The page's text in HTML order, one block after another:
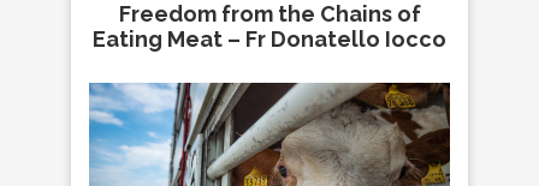
Freedom from the Chains of
Eating Meat – Fr Donatello Iocco